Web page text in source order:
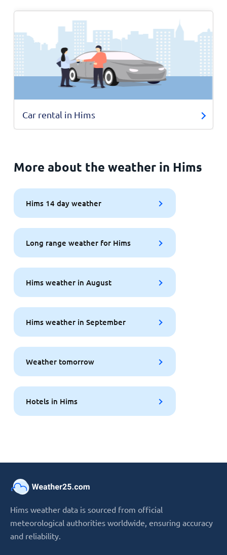
Car rental in Hims
More about the weather in Hims
Hims 14 day weather
Long range weather for Hims
Hims weather in August
Hims weather in September
Weather tomorrow
Hotels in Hims
Hims weather data is sourced from official
meteorological authorities worldwide, ensuring accuracy
and reliability.